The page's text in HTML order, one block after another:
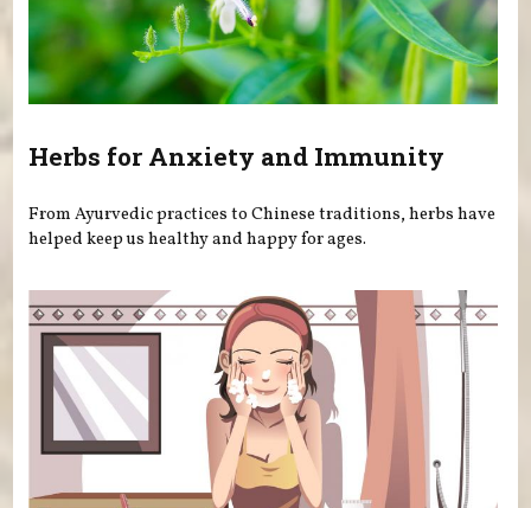
Herbs for Anxiety and Immunity
From Ayurvedic practices to Chinese traditions, herbs have
helped keep us healthy and happy for ages.